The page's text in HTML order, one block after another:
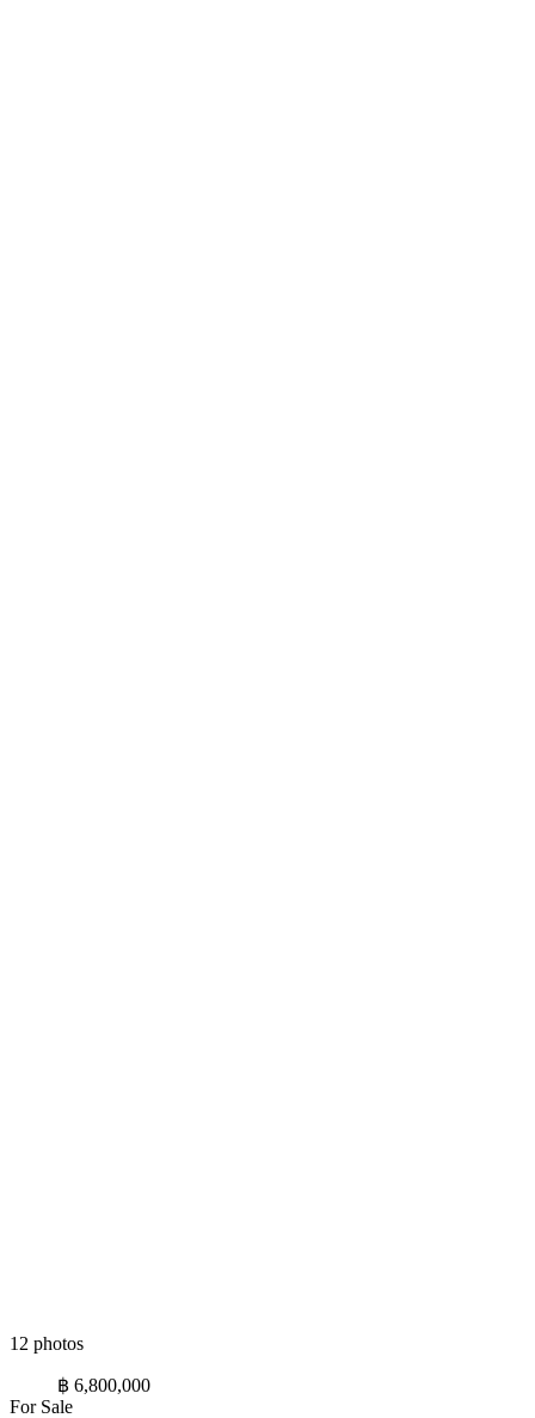
12 photos
฿ 6,800,000
For Sale